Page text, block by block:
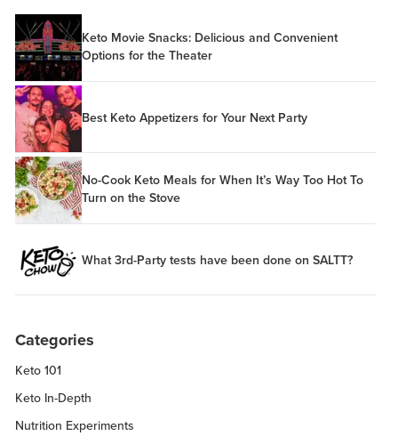
Keto Movie Snacks: Delicious and Convenient
Options for the Theater
Best Keto Appetizers for Your Next Party
No-Cook Keto Meals for When It’s Way Too Hot To
Turn on the Stove
What 3rd-Party tests have been done on SALTT?
Categories
Keto 101
Keto In-Depth
Nutrition Experiments